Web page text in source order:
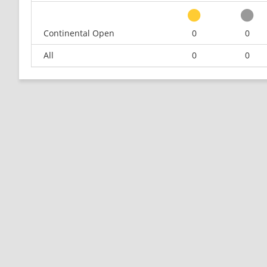
Continental Open
0 0
All
0 0